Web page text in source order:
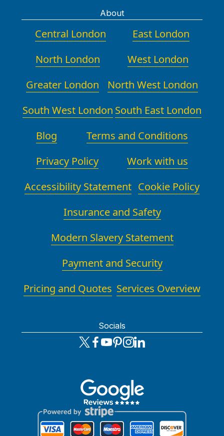
About
Central London
East London
North London
West London
Greater London
North West London
South West London South East London
Blog
Terms and Conditions
Privacy Policy
Work with us
Accessibility Statement Cookie Policy
Insurance and Safety
Modern Slavery Statement
Payment and Security
Pricing and Quotes Services Overview
Socials